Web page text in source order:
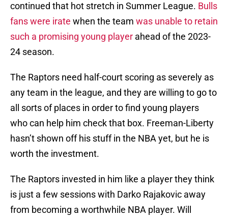
continued that hot stretch in Summer League. Bulls
fans were irate when the team was unable to retain
such a promising young player ahead of the 2023-
24 season.
The Raptors need half-court scoring as severely as
any team in the league, and they are willing to go to
all sorts of places in order to find young players
who can help him check that box. Freeman-Liberty
hasn’t shown off his stuff in the NBA yet, but he is
worth the investment.
The Raptors invested in him like a player they think
is just a few sessions with Darko Rajakovic away
from becoming a worthwhile NBA player. Will